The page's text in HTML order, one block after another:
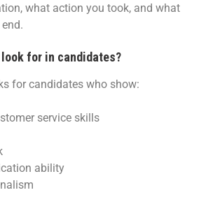
what action you took, and what
look for in candidates?
for candidates who show:
service skills
ability